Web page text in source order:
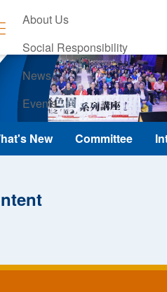
About Us
Social Responsibility
News
Events
Contact Us
New Committee